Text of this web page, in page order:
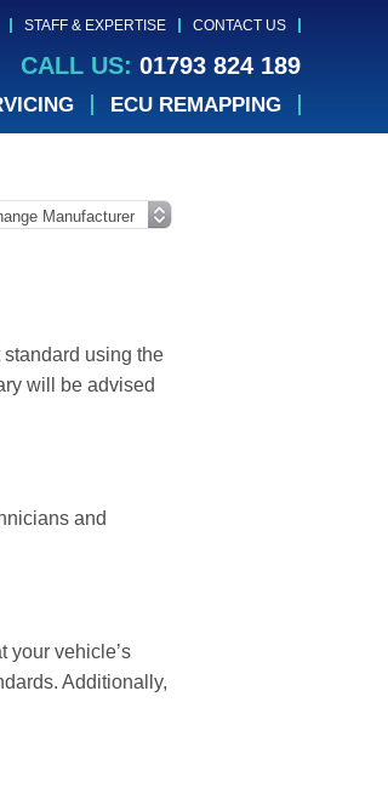
STAFF & EXPERTISE CONTACT US
CALL US: 01793 824 189
ECU REMAPPING
using the
will be advised
and
your vehicle’s
Additionally,